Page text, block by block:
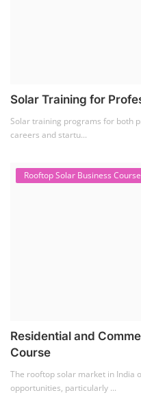
Solar Training for
Solar training programs for both
careers and startu...
Rooftop Solar Business Course
Residential and
Course
The rooftop solar market in India
opportunities, particularly ...